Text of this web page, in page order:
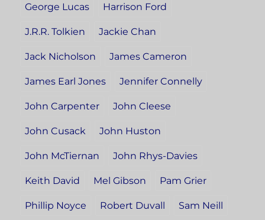
George Lucas Harrison Ford
J.R.R. Tolkien Jackie Chan
Jack Nicholson James Cameron
James Earl Jones Jennifer Connelly
John Carpenter John Cleese
John Cusack John Huston
John McTiernan John Rhys-Davies
Keith David Mel Gibson Pam Grier
Phillip Noyce Robert Duvall Sam Neill